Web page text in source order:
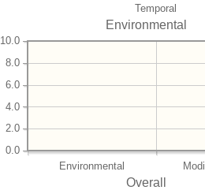
Temporal
Environmental
Environmental
0.0
2.0
4.0
6.0
8.0
10.0
Overall